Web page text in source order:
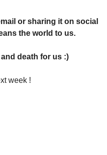
or sharing it on social
the world to us.
and death for us :)
week !